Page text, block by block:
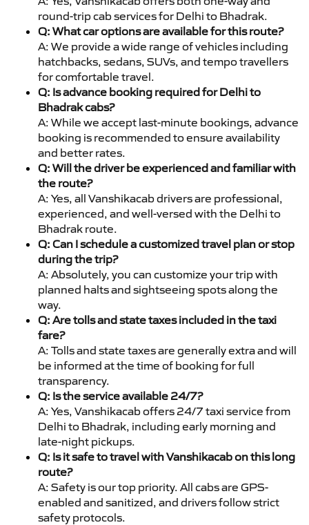
round-trip cab services for Delhi to Bhadrak.
Q: What car options are available for this route?
A: We provide a wide range of vehicles including
hatchbacks, sedans, SUVs, and tempo travellers
for comfortable travel.
Q: Is advance booking required for Delhi to
Bhadrak cabs?
A: While we accept last-minute bookings, advance
booking is recommended to ensure availability
and better rates.
Q: Will the driver be experienced and familiar with
the route?
A: Yes, all Vanshikacab drivers are professional,
experienced, and well-versed with the Delhi to
Bhadrak route.
Q: Can I schedule a customized travel plan or stop
during the trip?
A: Absolutely, you can customize your trip with
planned halts and sightseeing spots along the
way.
Q: Are tolls and state taxes included in the taxi
fare?
A: Tolls and state taxes are generally extra and will
be informed at the time of booking for full
transparency.
Q: Is the service available 24/7?
A: Yes, Vanshikacab offers 24/7 taxi service from
Delhi to Bhadrak, including early morning and
late-night pickups.
Q: Is it safe to travel with Vanshikacab on this long
route?
A: Safety is our top priority. All cabs are GPS-
enabled and sanitized, and drivers follow strict
safety protocols.